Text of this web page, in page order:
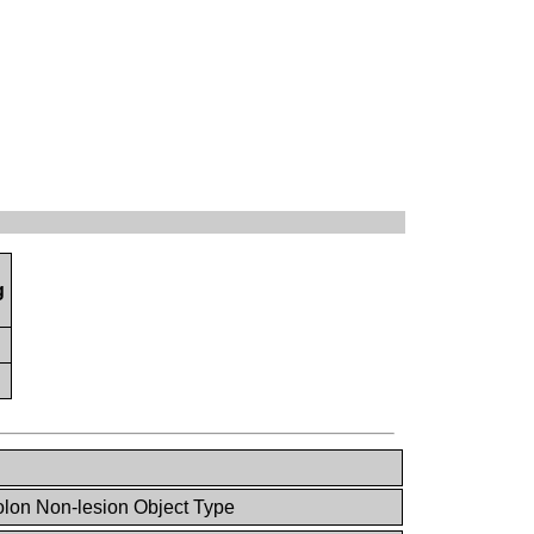
Non-lesion Object Type